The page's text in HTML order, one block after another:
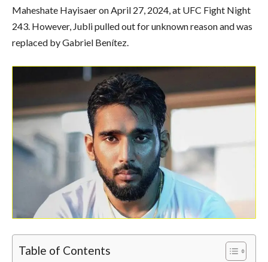
Maheshate Hayisaer on April 27, 2024, at UFC Fight Night
243. However, Jubli pulled out for unknown reason and was
replaced by Gabriel Benítez.
Table of Contents